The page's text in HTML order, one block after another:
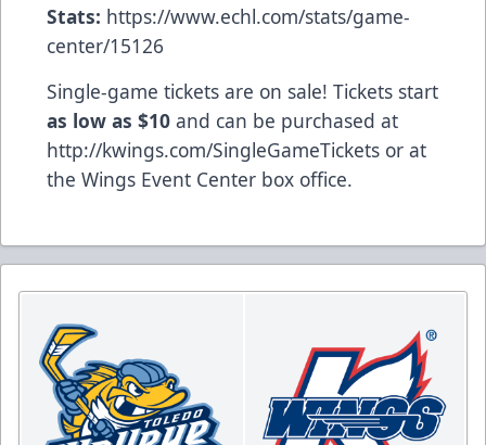
Stats: https://www.echl.com/stats/game-
center/15126
Single-game tickets are on sale! Tickets start
as low as $10 and can be purchased at
http://kwings.com/SingleGameTickets or at
the Wings Event Center box office.